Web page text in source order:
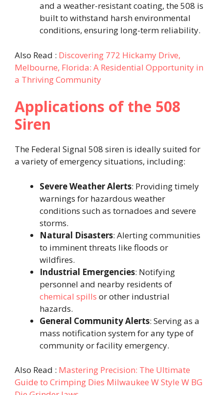
and a weather-resistant coating, the 508 is
built to withstand harsh environmental
conditions, ensuring long-term reliability.
Also Read : Discovering 772 Hickamy Drive,
Melbourne, Florida: A Residential Opportunity in
a Thriving Community
Applications of the 508
Siren
The Federal Signal 508 siren is ideally suited for
a variety of emergency situations, including:
Severe Weather Alerts: Providing timely
warnings for hazardous weather
conditions such as tornadoes and severe
storms.
Natural Disasters: Alerting communities
to imminent threats like floods or
wildfires.
Industrial Emergencies: Notifying
personnel and nearby residents of
chemical spills or other industrial
hazards.
General Community Alerts: Serving as a
mass notification system for any type of
community or facility emergency.
Also Read : Mastering Precision: The Ultimate
Guide to Crimping Dies Milwaukee W Style W BG